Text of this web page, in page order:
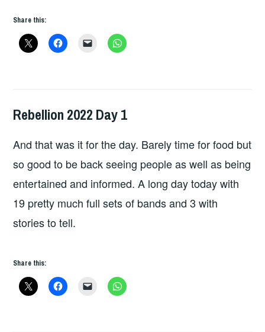
2
Share this:
HOPE,
REVIEWS
Rebellion 2022 Day 1
And that was it for the day. Barely time for food but
so good to be back seeing people as well as being
entertained and informed. A long day today with
19 pretty much full sets of bands and 3 with
stories to tell.
Share this: